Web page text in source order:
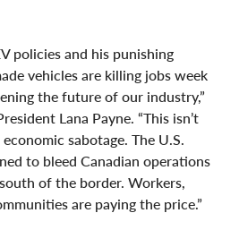
policies and his punishing
vehicles are killing jobs week
the future of our industry,”
Lana Payne. “This isn’t
sabotage. The U.S.
to bleed Canadian operations
of the border. Workers,
are paying the price.”